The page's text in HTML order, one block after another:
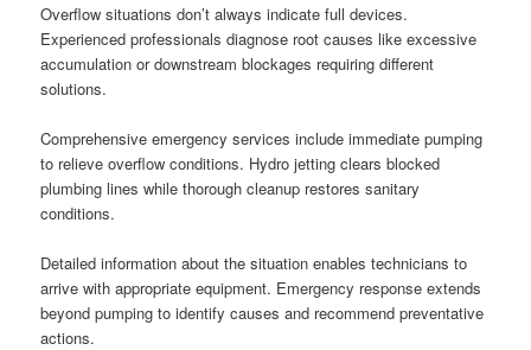
Overflow situations don’t always indicate full devices.
Experienced professionals diagnose root causes like excessive
accumulation or downstream blockages requiring different
solutions.
Comprehensive emergency services include immediate pumping
to relieve overflow conditions. Hydro jetting clears blocked
plumbing lines while thorough cleanup restores sanitary
conditions.
Detailed information about the situation enables technicians to
arrive with appropriate equipment. Emergency response extends
beyond pumping to identify causes and recommend preventative
actions.